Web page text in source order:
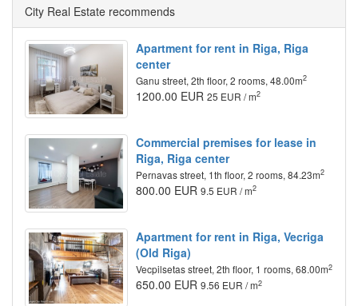
City Real Estate recommends
Apartment for rent in Riga, Riga
center
Ganu street, 2th floor, 2 rooms, 48.00m2
1200.00 EUR 25 EUR / m2
Commercial premises for lease in
Riga, Riga center
Pernavas street, 1th floor, 2 rooms, 84.23m2
800.00 EUR 9.5 EUR / m2
Apartment for rent in Riga, Vecriga
(Old Riga)
Vecpilsetas street, 2th floor, 1 rooms, 68.00m2
650.00 EUR 9.56 EUR / m2